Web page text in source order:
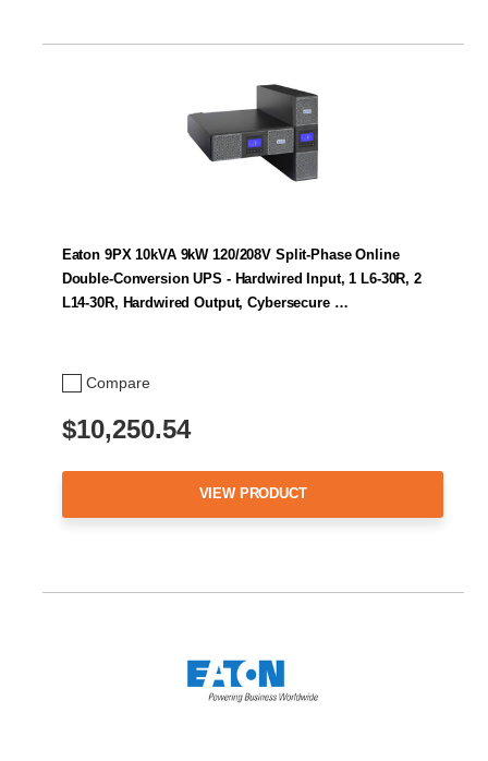
Compare
Eaton 9PX 10kVA 9kW 120/208V Split-Phase Online
Double-Conversion UPS - Hardwired Input, 1 L6-30R, 2
L14-30R, Hardwired Output, Cybersecure …
$10,250.54
VIEW PRODUCT